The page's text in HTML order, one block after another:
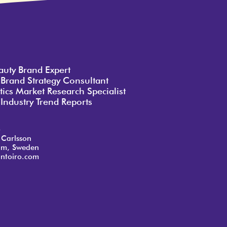
Brand Expert
Strategy Consultant
Market Research Specialist
Trend Reports
Sweden